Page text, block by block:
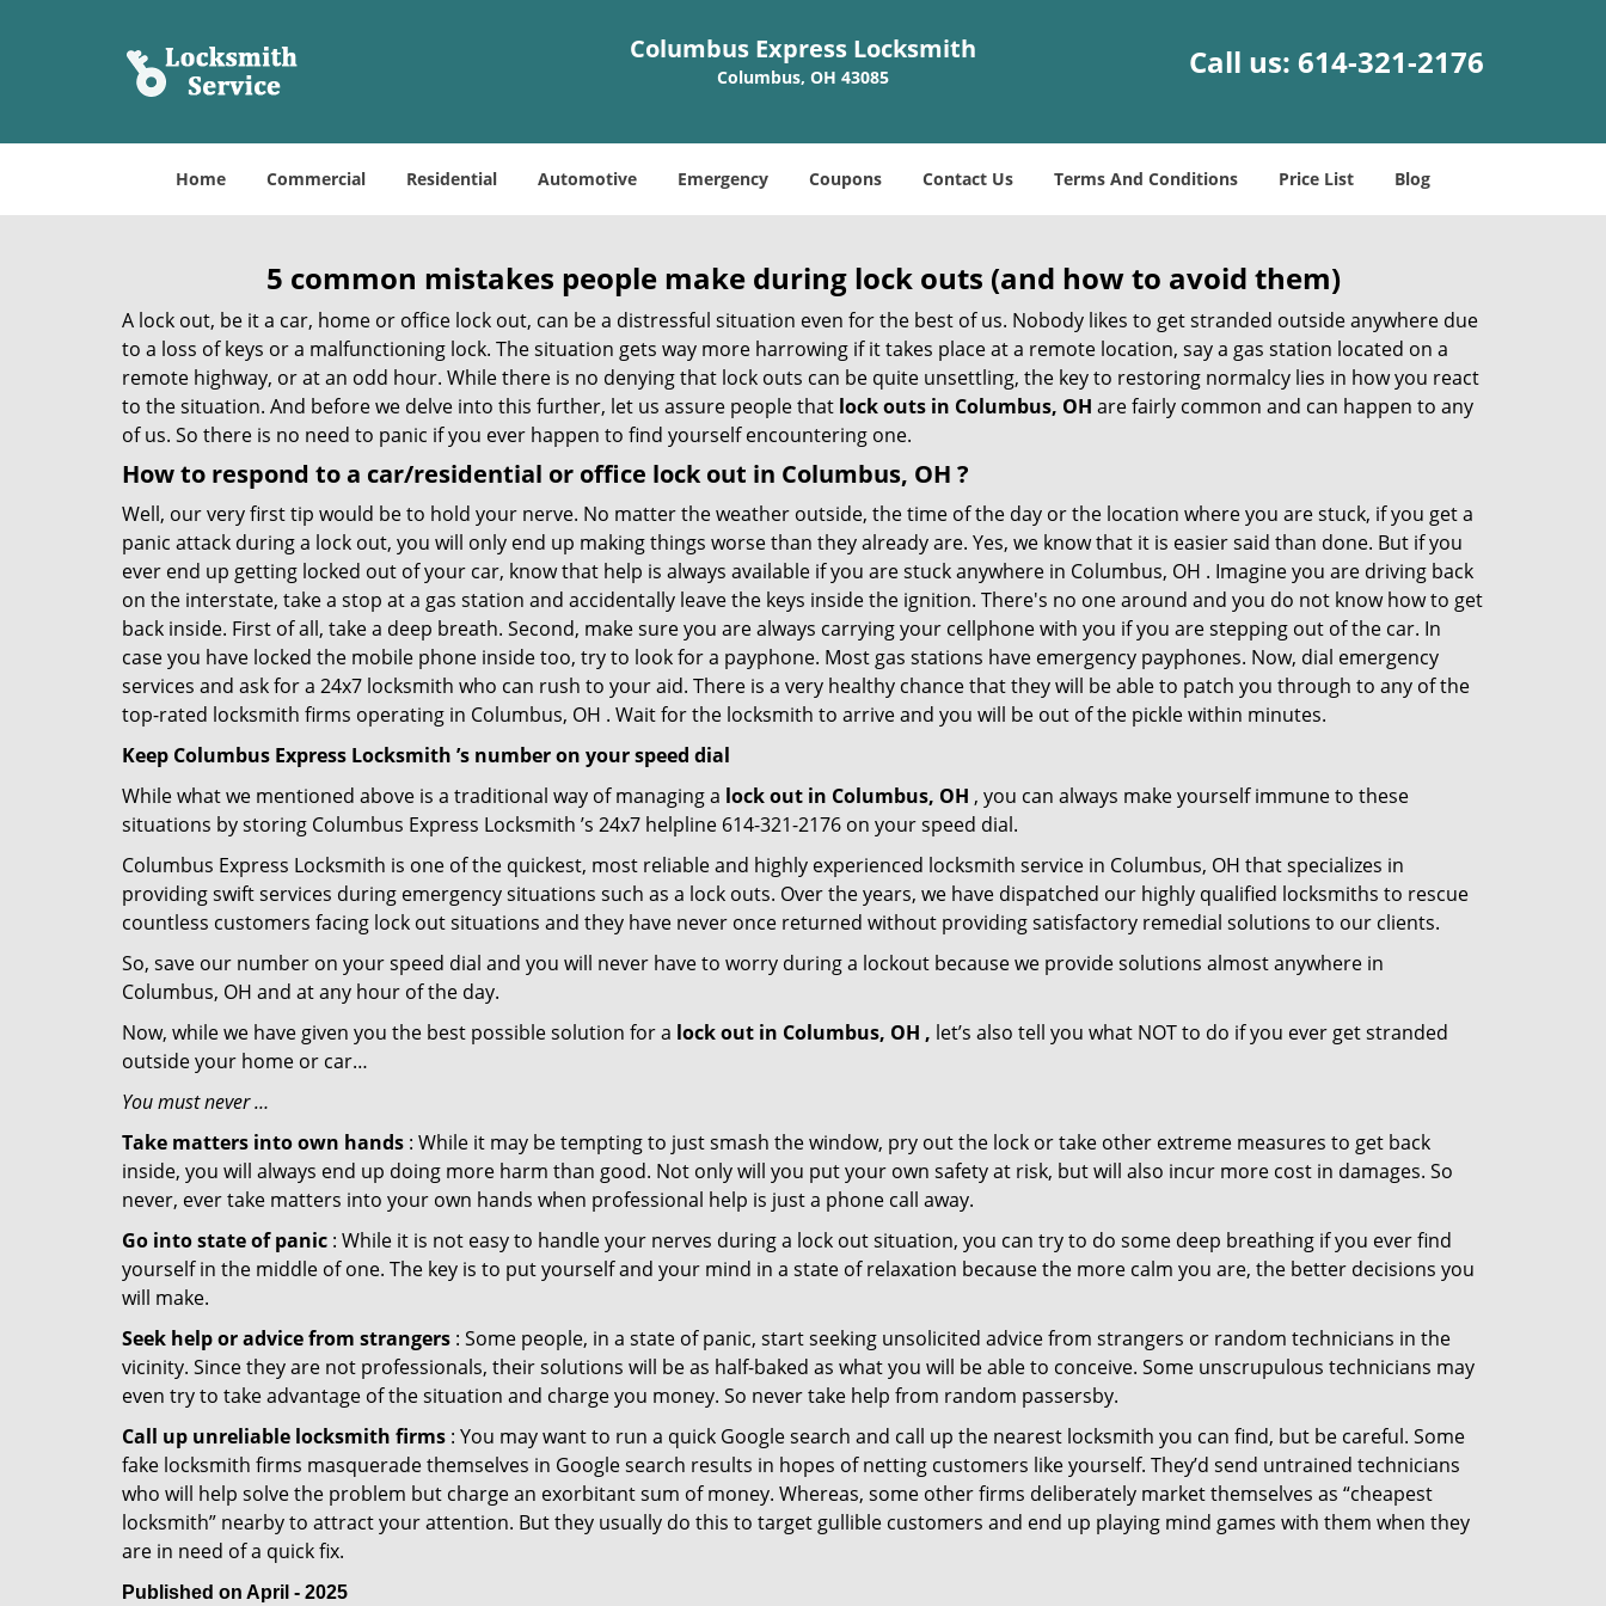
Columbus Express Locksmith
Columbus, OH 43085 Call us: 614-321-2176
Home Commercial Residential Automotive Emergency Coupons Contact Us Terms And Conditions Price List Blog
5 common mistakes people make during lock outs (and how to avoid them)
A lock out, be it a car, home or office lock out, can be a distressful situation even for the best of us. Nobody likes to get stranded outside anywhere due
to a loss of keys or a malfunctioning lock. The situation gets way more harrowing if it takes place at a remote location, say a gas station located on a
remote highway, or at an odd hour. While there is no denying that lock outs can be quite unsettling, the key to restoring normalcy lies in how you react
to the situation. And before we delve into this further, let us assure people that lock outs in Columbus, OH are fairly common and can happen to any
of us. So there is no need to panic if you ever happen to find yourself encountering one.
How to respond to a car/residential or office lock out in Columbus, OH ?
Well, our very first tip would be to hold your nerve. No matter the weather outside, the time of the day or the location where you are stuck, if you get a
panic attack during a lock out, you will only end up making things worse than they already are. Yes, we know that it is easier said than done. But if you
ever end up getting locked out of your car, know that help is always available if you are stuck anywhere in Columbus, OH . Imagine you are driving back
on the interstate, take a stop at a gas station and accidentally leave the keys inside the ignition. There's no one around and you do not know how to get
back inside. First of all, take a deep breath. Second, make sure you are always carrying your cellphone with you if you are stepping out of the car. In
case you have locked the mobile phone inside too, try to look for a payphone. Most gas stations have emergency payphones. Now, dial emergency
services and ask for a 24x7 locksmith who can rush to your aid. There is a very healthy chance that they will be able to patch you through to any of the
top-rated locksmith firms operating in Columbus, OH . Wait for the locksmith to arrive and you will be out of the pickle within minutes.
Keep Columbus Express Locksmith ’s number on your speed dial
While what we mentioned above is a traditional way of managing a lock out in Columbus, OH , you can always make yourself immune to these
situations by storing Columbus Express Locksmith ’s 24x7 helpline 614-321-2176 on your speed dial.
Columbus Express Locksmith is one of the quickest, most reliable and highly experienced locksmith service in Columbus, OH that specializes in
providing swift services during emergency situations such as a lock outs. Over the years, we have dispatched our highly qualified locksmiths to rescue
countless customers facing lock out situations and they have never once returned without providing satisfactory remedial solutions to our clients.
So, save our number on your speed dial and you will never have to worry during a lockout because we provide solutions almost anywhere in
Columbus, OH and at any hour of the day.
Now, while we have given you the best possible solution for a lock out in Columbus, OH , let’s also tell you what NOT to do if you ever get stranded
outside your home or car…
You must never …
Take matters into own hands : While it may be tempting to just smash the window, pry out the lock or take other extreme measures to get back
inside, you will always end up doing more harm than good. Not only will you put your own safety at risk, but will also incur more cost in damages. So
never, ever take matters into your own hands when professional help is just a phone call away.
Go into state of panic : While it is not easy to handle your nerves during a lock out situation, you can try to do some deep breathing if you ever find
yourself in the middle of one. The key is to put yourself and your mind in a state of relaxation because the more calm you are, the better decisions you
will make.
Seek help or advice from strangers : Some people, in a state of panic, start seeking unsolicited advice from strangers or random technicians in the
vicinity. Since they are not professionals, their solutions will be as half-baked as what you will be able to conceive. Some unscrupulous technicians may
even try to take advantage of the situation and charge you money. So never take help from random passersby.
Call up unreliable locksmith firms : You may want to run a quick Google search and call up the nearest locksmith you can find, but be careful. Some
fake locksmith firms masquerade themselves in Google search results in hopes of netting customers like yourself. They’d send untrained technicians
who will help solve the problem but charge an exorbitant sum of money. Whereas, some other firms deliberately market themselves as “cheapest
locksmith” nearby to attract your attention. But they usually do this to target gullible customers and end up playing mind games with them when they
are in need of a quick fix.
Published on April - 2025